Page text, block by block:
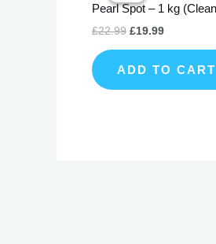
Pearl Spot – 1 kg
£22.99
£22.99.
£19.99
£19.99.
ADD TO CART